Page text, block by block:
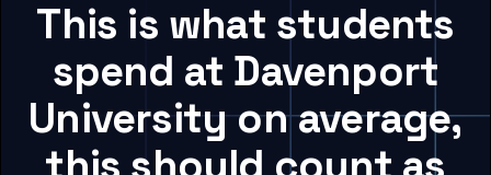
This is what students
spend at Davenport
University on average,